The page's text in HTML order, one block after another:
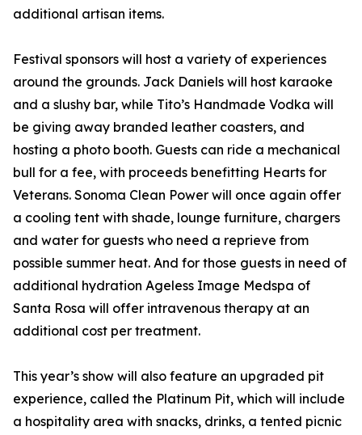
additional artisan items.
Festival sponsors will host a variety of experiences
around the grounds. Jack Daniels will host karaoke
and a slushy bar, while Tito’s Handmade Vodka will
be giving away branded leather coasters, and
hosting a photo booth. Guests can ride a mechanical
bull for a fee, with proceeds benefitting Hearts for
Veterans. Sonoma Clean Power will once again offer
a cooling tent with shade, lounge furniture, chargers
and water for guests who need a reprieve from
possible summer heat. And for those guests in need of
additional hydration Ageless Image Medspa of
Santa Rosa will offer intravenous therapy at an
additional cost per treatment.
This year’s show will also feature an upgraded pit
experience, called the Platinum Pit, which will include
a hospitality area with snacks, drinks, a tented picnic